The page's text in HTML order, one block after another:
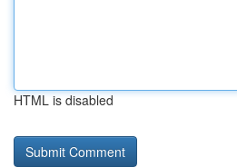
HTML is disabled